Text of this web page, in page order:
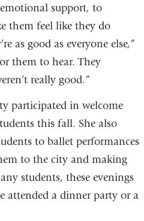
support, to
them feel like they do
as good as everyone else,”
them to hear. They
really good.”
participated in welcome
this fall. She also
to ballet performances
to the city and making
students, these evenings
attended a dinner party or a